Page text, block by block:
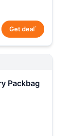
Get deal*
Packbag